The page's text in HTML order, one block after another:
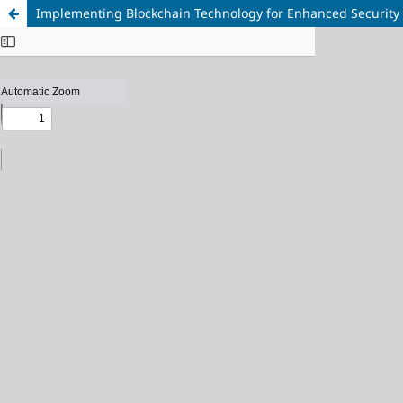
Implementing Blockchain Technology for Enhanced Security